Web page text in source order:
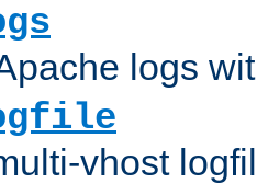
logs
vhost